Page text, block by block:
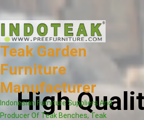
Teak Garden
Furniture
Manufacturer
Indonesian Furniture Suppliers And
Producer Of Teak Benches, Teak
High